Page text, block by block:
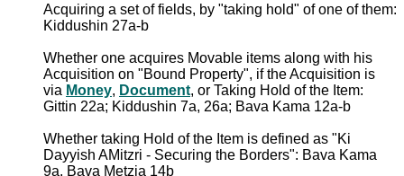
Acquiring a set of fields, by "taking hold" of one of them:
Kiddushin 27a-b
Whether one acquires Movable items along with his
Acquisition on "Bound Property", if the Acquisition is
via Money, Document, or Taking Hold of the Item:
Gittin 22a; Kiddushin 7a, 26a; Bava Kama 12a-b
Whether taking Hold of the Item is defined as "Ki
Dayyish AMitzri - Securing the Borders": Bava Kama
9a, Bava Metzia 14b